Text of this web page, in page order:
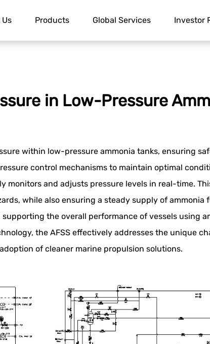
Products Global Services Investor
in Low-Pressure
within low-pressure ammonia tanks, ensuring
control mechanisms to maintain optimal
monitors and adjusts pressure levels in real-time.
while also ensuring a steady supply of ammonia
the overall performance of vessels using
the AFSS effectively addresses the unique
of cleaner marine propulsion solutions.